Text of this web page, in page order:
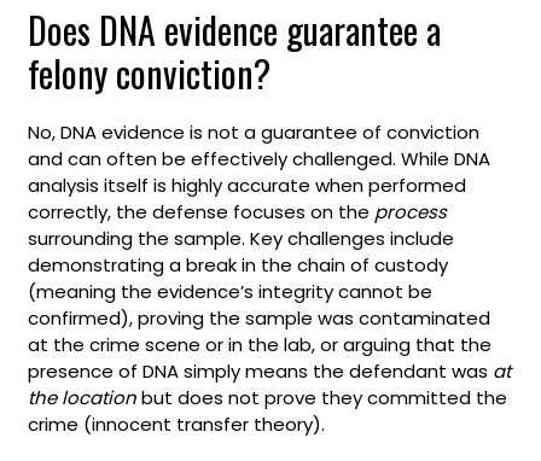
Does DNA evidence guarantee a
felony conviction?
No, DNA evidence is not a guarantee of conviction
and can often be effectively challenged. While DNA
analysis itself is highly accurate when performed
correctly, the defense focuses on the process
surrounding the sample. Key challenges include
demonstrating a break in the chain of custody
(meaning the evidence’s integrity cannot be
confirmed), proving the sample was contaminated
at the crime scene or in the lab, or arguing that the
presence of DNA simply means the defendant was at
the locationbut does not prove they committed the
crime (innocent transfer theory).